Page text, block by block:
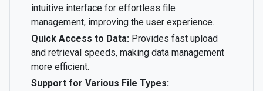
intuitive interface for effortless file
management, improving the user experience.
Quick Access to Data: Provides fast upload
and retrieval speeds, making data management
more efficient.
Support for Various File Types: